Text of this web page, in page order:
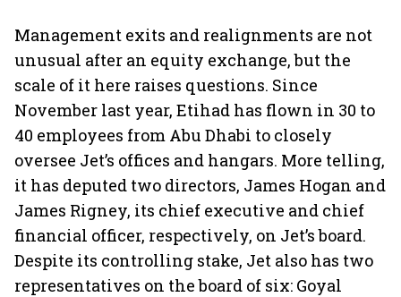
Management exits and realignments are not
unusual after an equity exchange, but the
scale of it here raises questions. Since
November last year, Etihad has flown in 30 to
40 employees from Abu Dhabi to closely
oversee Jet’s offices and hangars. More telling,
it has deputed two directors, James Hogan and
James Rigney, its chief executive and chief
financial officer, respectively, on Jet’s board.
Despite its controlling stake, Jet also has two
representatives on the board of six: Goyal